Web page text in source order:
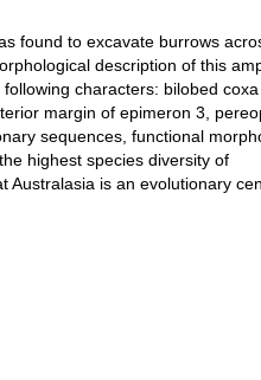
found to excavate burrows
description of this
characters: bilobed
margin of epimeron 3,
sequences, functional
highest species diversity of
Australasia is an evolutionary